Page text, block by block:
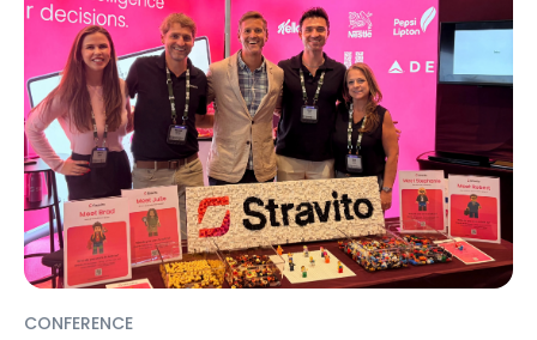
CONFERENCE